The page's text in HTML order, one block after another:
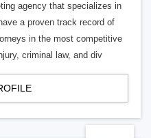
agency that specializes in
a proven track record of
in the most competitive
criminal law, and div